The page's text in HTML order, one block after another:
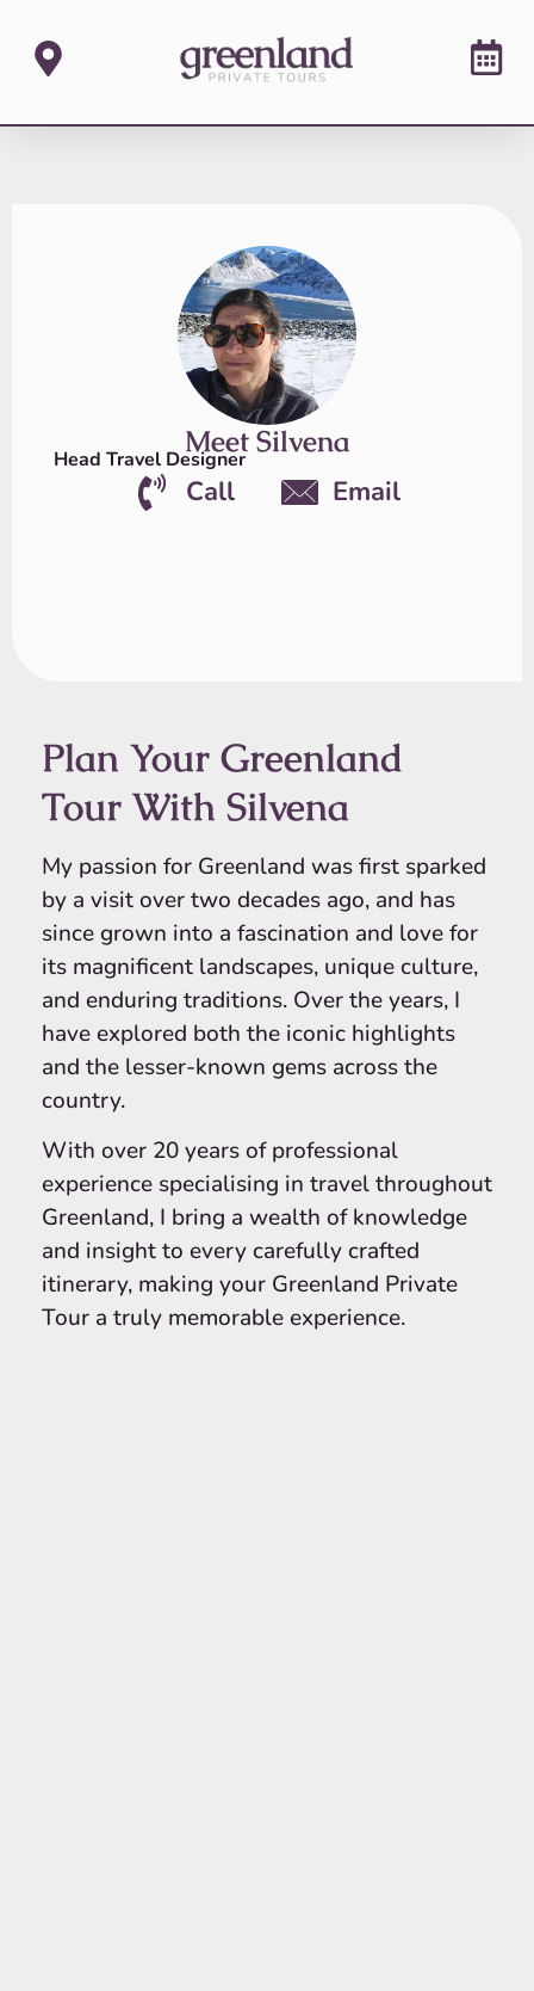
Meet Silvena
Head Travel Designer
Call Email
Plan Your Greenland
Tour With Silvena
My passion for Greenland was first sparked
by a visit over two decades ago, and has
since grown into a fascination and love for
its magnificent landscapes, unique culture,
and enduring traditions. Over the years, I
have explored both the iconic highlights
and the lesser-known gems across the
country.
With over 20 years of professional
experience specialising in travel throughout
Greenland, I bring a wealth of knowledge
and insight to every carefully crafted
itinerary, making your Greenland Private
Tour a truly memorable experience.